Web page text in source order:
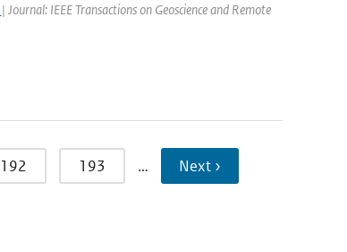
| Journal: IEEE Transactions on Geoscience and Remote
192 193 … Next ›